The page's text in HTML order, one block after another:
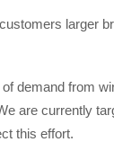
larger
demand from
are currently
this effort.